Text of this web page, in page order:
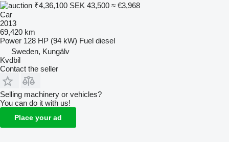
₹4,36,100 SEK 43,500 ≈ €3,968
Car
2013
69,420 km
Power 128 HP (94 kW) Fuel diesel
Sweden, Kungälv
Kvdbil
Contact the seller
Selling machinery or vehicles?
You can do it with us!
Place your ad